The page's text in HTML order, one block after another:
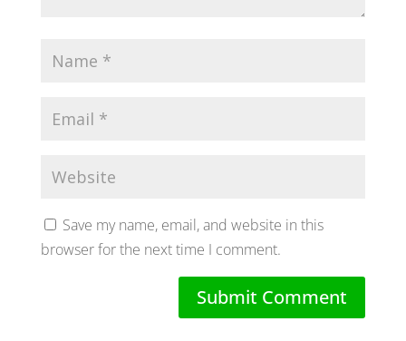
Save my name, email, and website in this
browser for the next time I comment.